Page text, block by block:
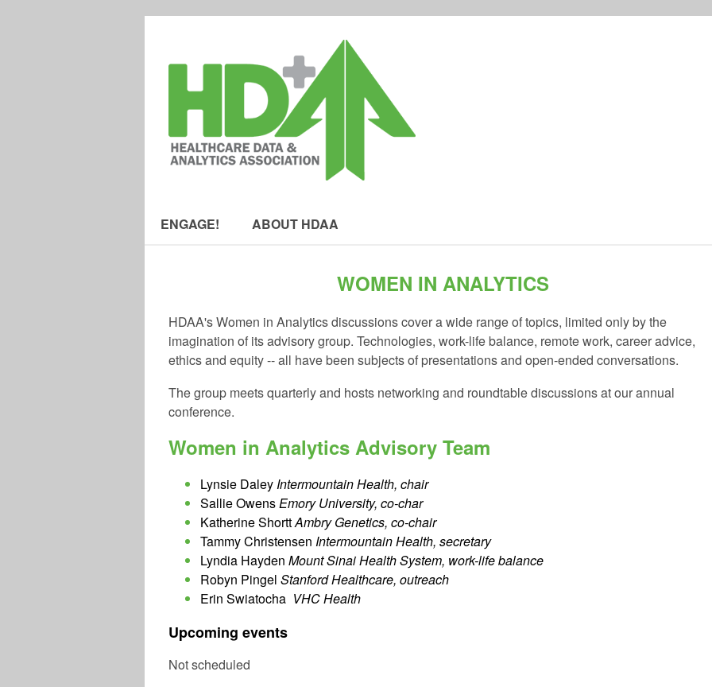
ENGAGE! ABOUT HDAA
WOMEN IN ANALYTICS
HDAA's Women in Analytics discussions cover a wide range of topics, limited only by the
imagination of its advisory group. Technologies, work-life balance, remote work, career advice,
ethics and equity -- all have been subjects of presentations and open-ended conversations.
The group meets quarterly and hosts networking and roundtable discussions at our annual
conference.
Women in Analytics Advisory Team
Lynsie DaleyIntermountain Health, chair
Sallie OwensEmory University, co-char
Katherine ShorttAmbry Genetics, co-chair
Tammy Christensen Intermountain Health, secretary
Lyndia Hayden Mount Sinai Health System, work-life balance
Robyn Pingel Stanford Healthcare, outreach
Erin Swiatocha VHC Health
Upcoming events
Not scheduled